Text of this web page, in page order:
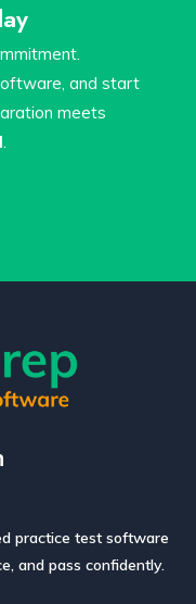
and start
meets
.
practice test software
and pass confidently.